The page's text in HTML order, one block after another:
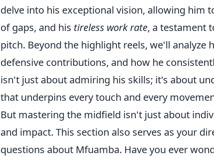
delve into his exceptional vision, allowing him
of gaps, and his tireless work rate, a testament
pitch. Beyond the highlight reels, we'll analyze
defensive contributions, and how he
isn't just about admiring his skills; it's about
that underpins every touch and every
But mastering the midfield isn't just about
and impact. This section also serves as your
questions about Mfuamba. Have you ever